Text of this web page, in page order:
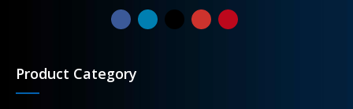
Product Category